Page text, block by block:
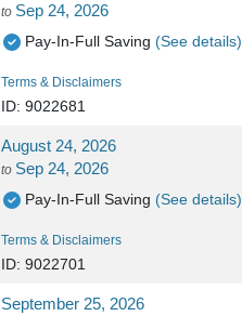
to Sep 24, 2026
Pay-In-Full Saving (See details)
Terms & Disclaimers
ID: 9022681
August 24, 2026
to Sep 24, 2026
Pay-In-Full Saving (See details)
Terms & Disclaimers
ID: 9022701
September 25, 2026